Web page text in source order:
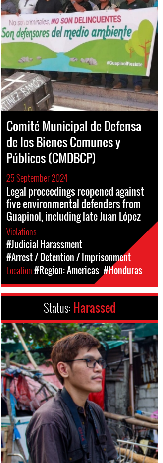
Comité Municipal de Defensa
de los Bienes Comunes y
Públicos (CMDBCP)
25 September 2024
Legal proceedings reopened against
five environmental defenders from
Guapinol, including late Juan López
Violations
#Judicial Harassment
#Arrest / Detention / Imprisonment
Location#Region: Americas #Honduras
Status: Harassed